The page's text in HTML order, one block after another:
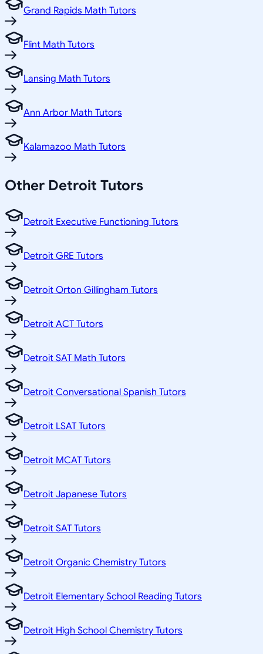
Grand Rapids Math Tutors
Flint Math Tutors
Lansing Math Tutors
Ann Arbor Math Tutors
Kalamazoo Math Tutors
Other Detroit Tutors
Detroit Executive Functioning Tutors
Detroit GRE Tutors
Detroit Orton Gillingham Tutors
Detroit ACT Tutors
Detroit SAT Math Tutors
Detroit Conversational Spanish Tutors
Detroit LSAT Tutors
Detroit MCAT Tutors
Detroit Japanese Tutors
Detroit SAT Tutors
Detroit Organic Chemistry Tutors
Detroit Elementary School Reading Tutors
Detroit High School Chemistry Tutors